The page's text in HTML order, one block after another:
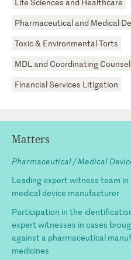
Pharmaceutical and Medical
Toxic & Environmental Torts
MDL and Coordinating
Financial Services Litigation
Matters
Pharmaceutical / Medical
Leading expert witness team
medical device manufacturer
Participation in the
expert witnesses in cases
against a pharmaceutical
medicines